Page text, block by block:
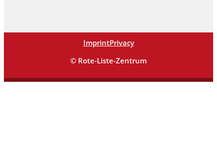
ImprintPrivacy
© Rote-Liste-Zentrum